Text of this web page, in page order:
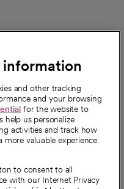
and other tracking
and your browsing
for the website to
help us personalize
activities and track how
more valuable experience
to consent to all
with our Internet Privacy